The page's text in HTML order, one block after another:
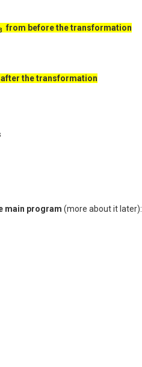
from before the transformation
after the transformation
main program (more about it later):